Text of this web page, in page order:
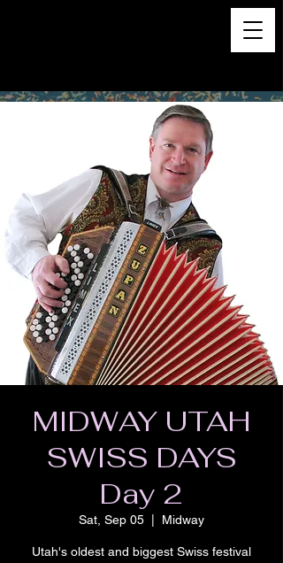
MIDWAY UTAH
SWISS DAYS
Day 2
Sat, Sep 05 Midway
Utah's oldest and biggest Swiss festival